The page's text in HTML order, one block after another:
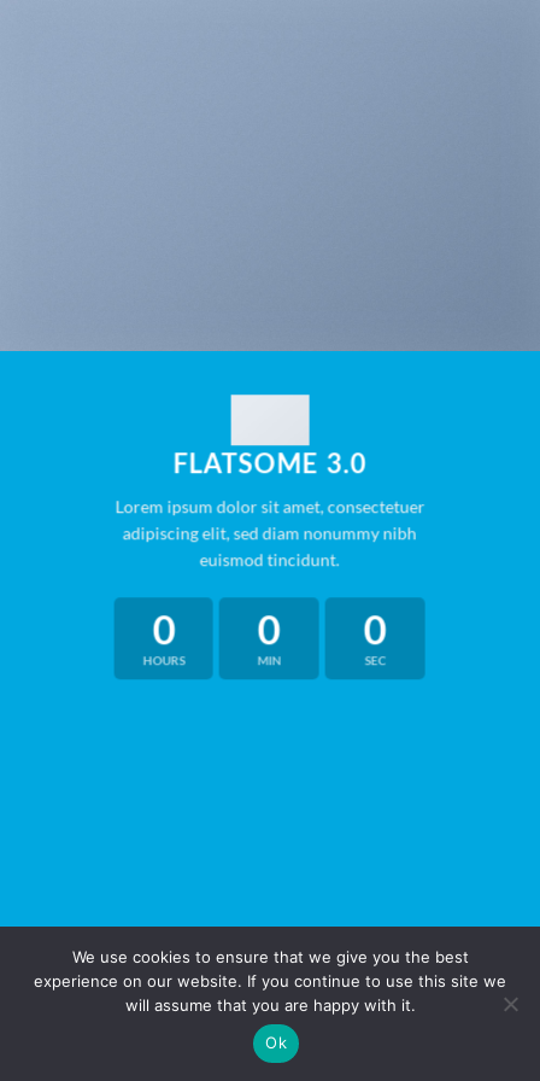
FLATSOME 3.0
Lorem ipsum dolor sit amet, consectetuer
adipiscing elit, sed diam nonummy nibh
euismod tincidunt.
0
HOURS
0
MIN
0
SEC
We use cookies to ensure that we give you the best
experience on our website. If you continue to use this site we
will assume that you are happy with it.
Ok